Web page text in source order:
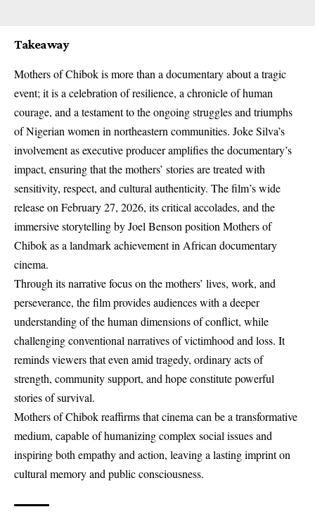
Takeaway
Mothers of Chibok is more than a documentary about a tragic
event; it is a celebration of resilience, a chronicle of human
courage, and a testament to the ongoing struggles and triumphs
of Nigerian women in northeastern communities. Joke Silva’s
involvement as executive producer amplifies the documentary’s
impact, ensuring that the mothers’ stories are treated with
sensitivity, respect, and cultural authenticity. The film’s wide
release on February 27, 2026, its critical accolades, and the
immersive storytelling by Joel Benson position Mothers of
Chibok as a landmark achievement in African documentary
cinema.
Through its narrative focus on the mothers’ lives, work, and
perseverance, the film provides audiences with a deeper
understanding of the human dimensions of conflict, while
challenging conventional narratives of victimhood and loss. It
reminds viewers that even amid tragedy, ordinary acts of
strength, community support, and hope constitute powerful
stories of survival.
Mothers of Chibok reaffirms that cinema can be a transformative
medium, capable of humanizing complex social issues and
inspiring both empathy and action, leaving a lasting imprint on
cultural memory and public consciousness.